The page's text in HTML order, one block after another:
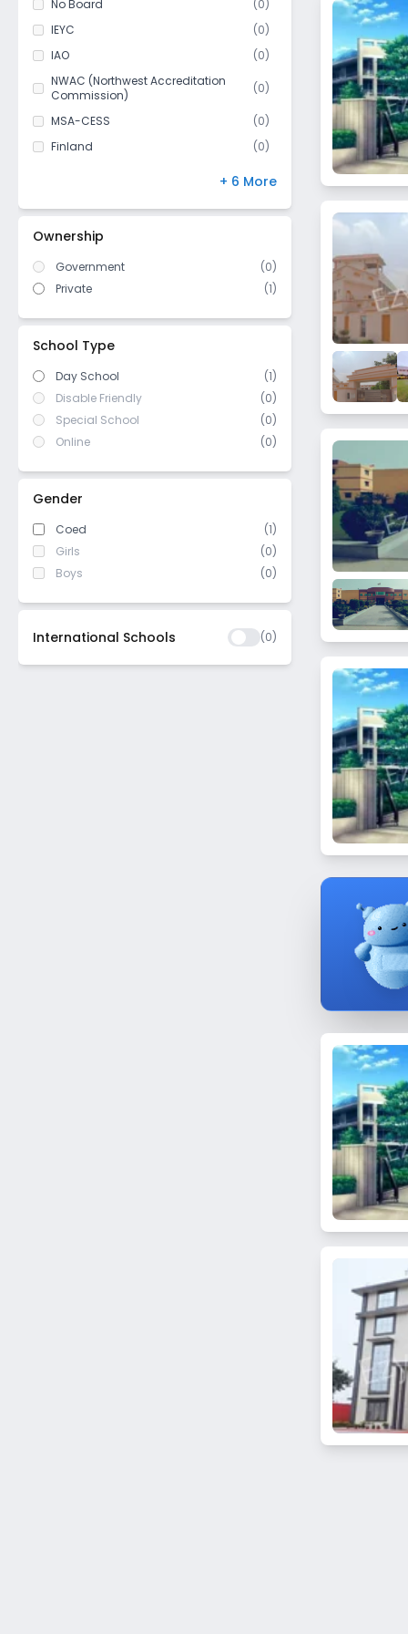
Pargati Nagar
Panchi Jatan
Sandal Khurd
Jagdishpur
Subzi Mandi
Bakhtawarpur
Saboli
Rindhana
Palri Khurd
Sector 19
Class 11
(0)
Class 12
(0)
No Board
(0)
IEYC
(0)
IAO
(0)
NWAC (Northwest Accreditation
Commission)
(0)
MSA-CESS (0)
Finland
(0)
US High School Diploma
WASC (Western Association of
Schools and Colleges)
0)
ICSE/ CISCE
+ 6 More
Ownership
Government (0)
Private
(1)
School Type
Day School
(1)
Disable Friendly
(0)
Special School
(0)
Online
(0)
Gender
Coed
(1)
Girls
(0)
Boys
(0)
International Schools (0)